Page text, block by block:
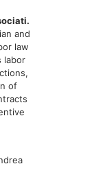
and
law
labor
of